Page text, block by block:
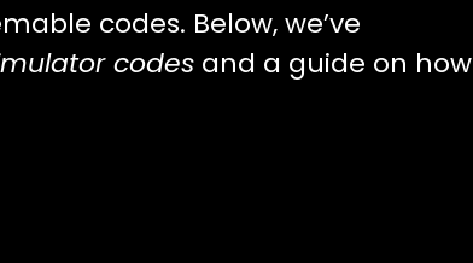
codes. Below, we’ve
codes and a guide on how